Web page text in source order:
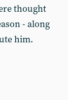
thought
- along
him.